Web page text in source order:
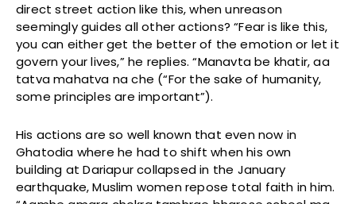
direct street action like this, when unreason
seemingly guides all other actions? “Fear is like this,
you can either get the better of the emotion or let it
govern your lives,” he replies. “Manavta be khatir, aa
tatva mahatva na che (“For the sake of humanity,
some principles are important”).
His actions are so well known that even now in
Ghatodia where he had to shift when his own
building at Dariapur collapsed in the January
earthquake, Muslim women repose total faith in him.